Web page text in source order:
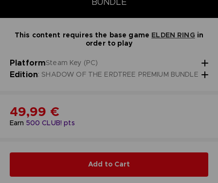
This content requires the base game ELDEN RING in
order to play
PlatformSteam Key (PC)
Edition: SHADOW OF THE ERDTREE PREMIUM BUNDLE
Earn 500 CLUB! pts
49,99 €
Add to Cart